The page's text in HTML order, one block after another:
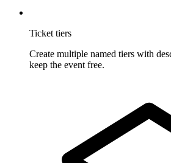
Ticket tiers
Create multiple named tiers with
keep the event free.